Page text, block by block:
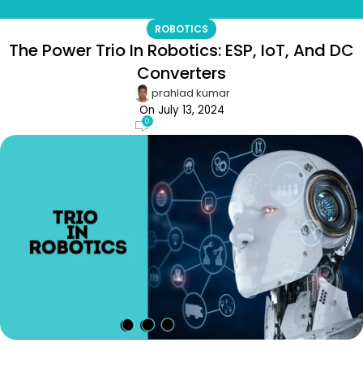
ROBOTICS
The Power Trio In Robotics: ESP, IoT, And DC
Converters
prahlad kumar
On July 13, 2024
0